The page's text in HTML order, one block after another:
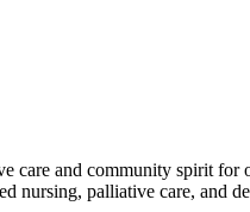
care and community spirit
nursing, palliative care, and